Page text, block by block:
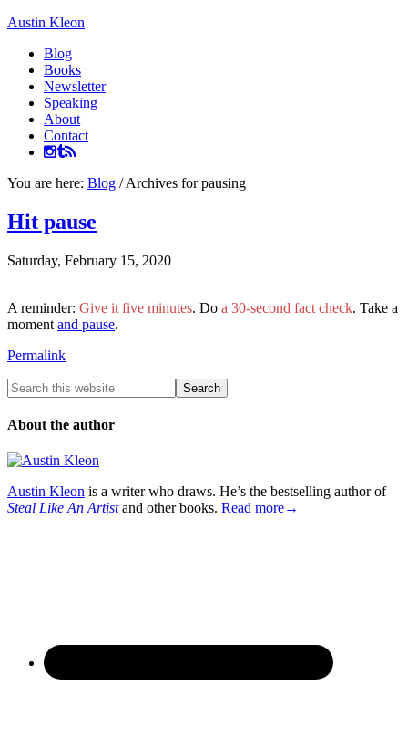
Austin Kleon
Blog
Books
Newsletter
Speaking
About
Contact
You are here: Blog /Archives for pausing
Hit pause
Saturday, February 15, 2020
A reminder: Give it five minutes. Do a 30-second fact check. Take a
moment and pause.
Permalink
About the author
Austin Kleon is a writer who draws. He’s the bestselling author of
Steal Like An Artistand other books. Read more→